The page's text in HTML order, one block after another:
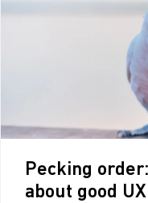
Pecking
about good UX